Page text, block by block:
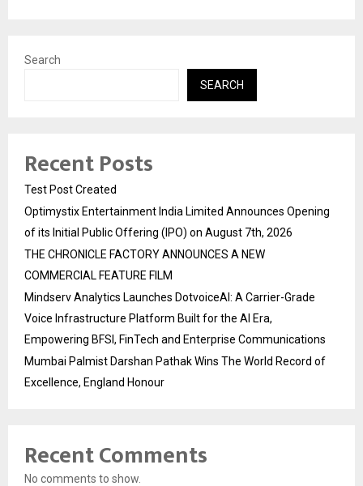
Search
SEARCH
Recent Posts
Test Post Created
Optimystix Entertainment India Limited Announces Opening
of its Initial Public Offering (IPO) on August 7th, 2026
THE CHRONICLE FACTORY ANNOUNCES A NEW
COMMERCIAL FEATURE FILM
Mindserv Analytics Launches DotvoiceAI: A Carrier-Grade
Voice Infrastructure Platform Built for the AI Era,
Empowering BFSI, FinTech and Enterprise Communications
Mumbai Palmist Darshan Pathak Wins The World Record of
Excellence, England Honour
Recent Comments
No comments to show.